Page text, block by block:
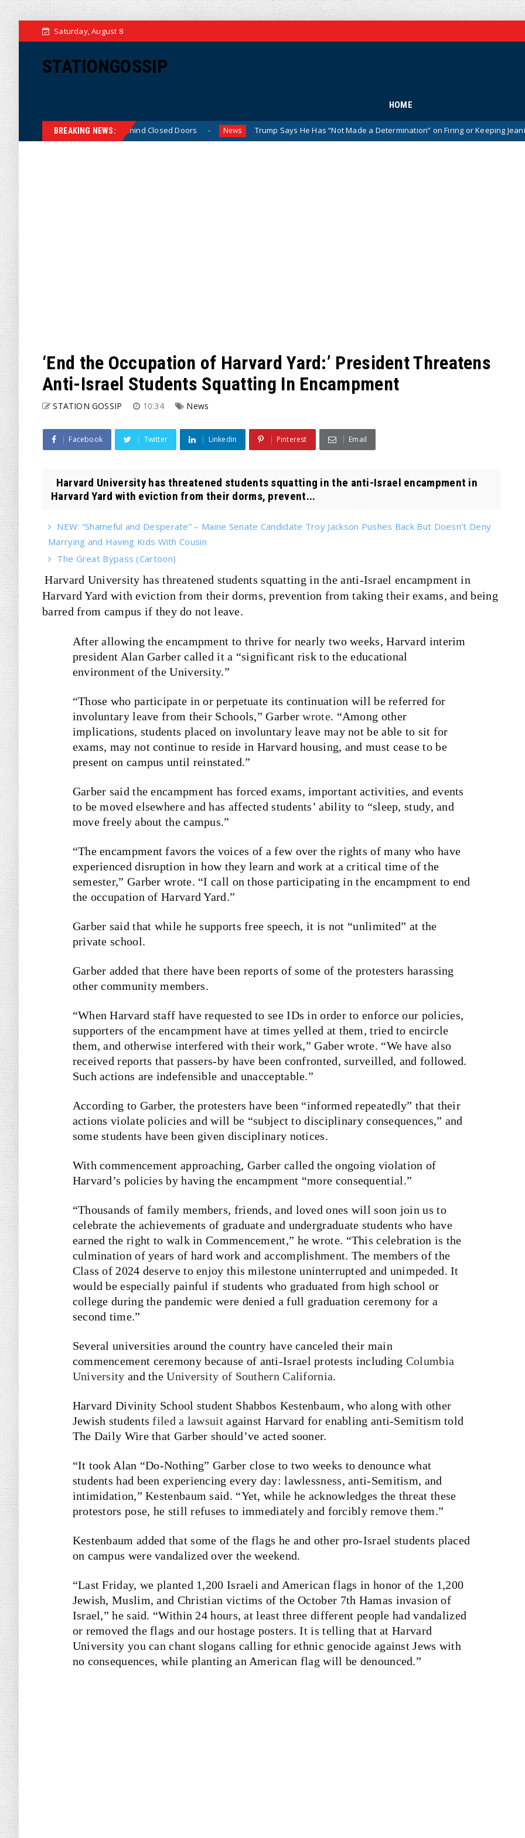
Saturday, August 8
STATIONGOSSIP
HOME
BREAKING NEWS:
Behavior Behind Closed Doors News Trump Says He Has “Not Made a Determination” on Firing or Keeping Jeanine Pirro After
‘End the Occupation of Harvard Yard:’ President Threatens
Anti-Israel Students Squatting In Encampment
STATION GOSSIP 10:34 News
Facebook Twitter Linkedin Pinterest Email
Harvard University has threatened students squatting in the anti-Israel encampment in
Harvard Yard with eviction from their dorms, prevent...
NEW: “Shameful and Desperate” – Maine Senate Candidate Troy Jackson Pushes Back But Doesn’t Deny
Marrying and Having Kids With Cousin
The Great Bypass (Cartoon)
Harvard University has threatened students squatting in the anti-Israel encampment in
Harvard Yard with eviction from their dorms, prevention from taking their exams, and being
barred from campus if they do not leave.
After allowing the encampment to thrive for nearly two weeks, Harvard interim
president Alan Garber called it a “significant risk to the educational
environment of the University.”
“Those who participate in or perpetuate its continuation will be referred for
involuntary leave from their Schools,” Garberwrote. “Among other
implications, students placed on involuntary leave may not be able to sit for
exams, may not continue to reside in Harvard housing, and must cease to be
present on campus until reinstated.”
Garber said the encampment has forced exams, important activities, and events
to be moved elsewhere and has affected students’ ability to “sleep, study, and
move freely about the campus.”
“The encampment favors the voices of a few over the rights of many who have
experienced disruption in how they learn and work at a critical time of the
semester,” Garber wrote. “I call on those participating in the encampment to end
the occupation of Harvard Yard.”
Garber said that while he supports free speech, it is not “unlimited” at the
private school.
Garber added that there have been reports of some of the protesters harassing
other community members.
“When Harvard staff have requested to see IDs in order to enforce our policies,
supporters of the encampment have at times yelled at them, tried to encircle
them, and otherwise interfered with their work,” Gaber wrote. “We have also
received reports that passers-by have been confronted, surveilled, and followed.
Such actions are indefensible and unacceptable.”
According to Garber, the protesters have been “informed repeatedly” that their
actions violate policies and will be “subject to disciplinary consequences,” and
some students have been given disciplinary notices.
With commencement approaching, Garber called the ongoing violation of
Harvard’s policies by having the encampment “more consequential.”
“Thousands of family members, friends, and loved ones will soon join us to
celebrate the achievements of graduate and undergraduate students who have
earned the right to walk in Commencement,” he wrote. “This celebration is the
culmination of years of hard work and accomplishment. The members of the
Class of 2024 deserve to enjoy this milestone uninterrupted and unimpeded. It
would be especially painful if students who graduated from high school or
college during the pandemic were denied a full graduation ceremony for a
second time.”
Several universities around the country have canceled their main
commencement ceremony because of anti-Israel protests including Columbia
University and theUniversity of Southern California.
Harvard Divinity School student Shabbos Kestenbaum, who along with other
Jewish studentsfiled a lawsuit against Harvard for enabling anti-Semitism told
The Daily Wire that Garber should’ve acted sooner.
“It took Alan “Do-Nothing” Garber close to two weeks to denounce what
students had been experiencing every day: lawlessness, anti-Semitism, and
intimidation,” Kestenbaum said. “Yet, while he acknowledges the threat these
protestors pose, he still refuses to immediately and forcibly remove them.”
Kestenbaum added that some of the flags he and other pro-Israel students placed
on campus were vandalized over the weekend.
“Last Friday, we planted 1,200 Israeli and American flags in honor of the 1,200
Jewish, Muslim, and Christian victims of the October 7th Hamas invasion of
Israel,” he said. “Within 24 hours, at least three different people had vandalized
or removed the flags and our hostage posters. It is telling that at Harvard
University you can chant slogans calling for ethnic genocide against Jews with
no consequences, while planting an American flag will be denounced.”